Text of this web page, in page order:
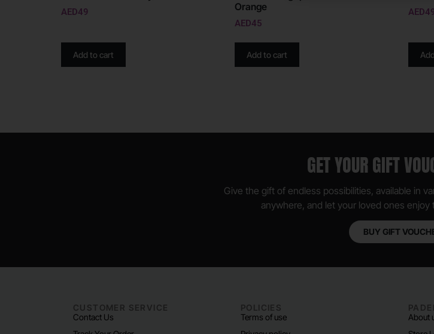
AED49
Add to cart
Orange
AED45
Add to cart
AED
GET YOUR GIFT
Give the gift of endless possibilities, available in
anywhere, and let your loved ones
BUY GIFT
CUSTOMER SERVICE
Contact Us
POLICIES
Terms of use
About